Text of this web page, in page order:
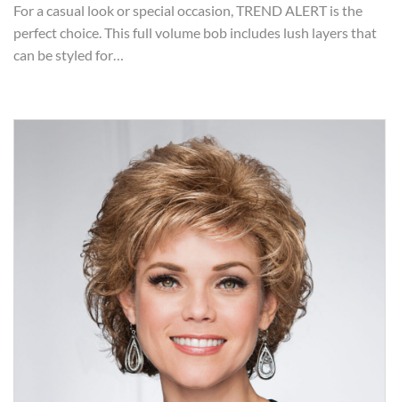
For a casual look or special occasion, TREND ALERT is the
perfect choice. This full volume bob includes lush layers that
can be styled for…